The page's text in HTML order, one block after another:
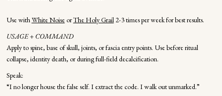
Use withWhite NoiseorThe Holy Grail2-3 times per week for best results.
USAGE + COMMAND
Apply to spine, base of skull, joints, or fascia entry points. Use before ritual
collapse, identity death, or during full-field decalcification.
Speak:
“I no longer house the false self. I extract the code. I walk out unmarked.”